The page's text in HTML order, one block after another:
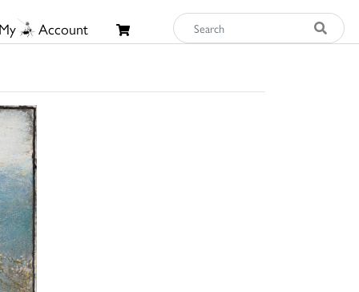
My Account